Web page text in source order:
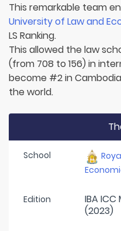
This remarkable team
University of Law and
LS Ranking.
This allowed the law
(from 708 to 156) in
become #2 in
the world.
School
Edition
IBA
(2023)